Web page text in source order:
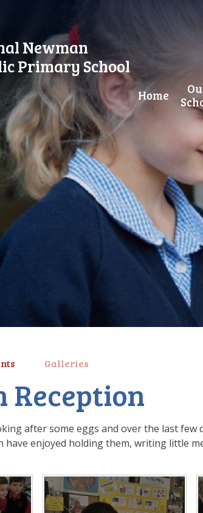
Newman
Primary School
Home
Galleries
Reception
after some eggs and over the last few
have enjoyed holding them, writing little